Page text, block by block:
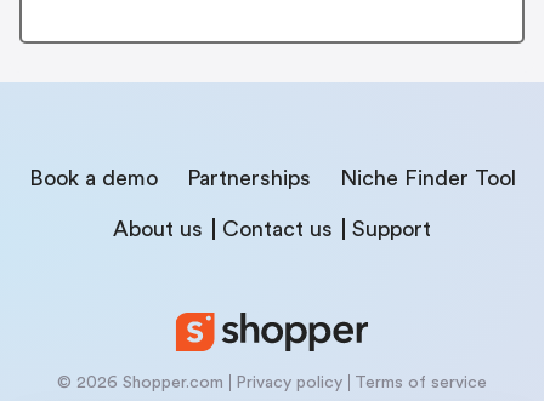
Book a demo Partnerships Niche Finder Tool
About us Contact us Support
© 2026 Shopper.com Privacy policy Terms of service